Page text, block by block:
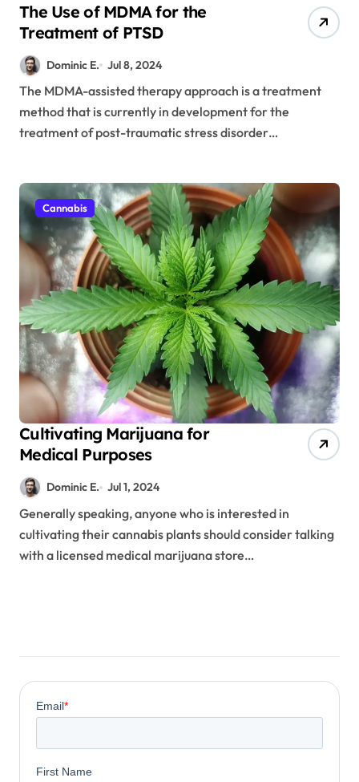
The Use of MDMA for the
Treatment of PTSD
Dominic E. Jul 8, 2024
The MDMA-assisted therapy approach is a treatment
method that is currently in development for the
treatment of post-traumatic stress disorder…
Cannabis
Cultivating Marijuana for
Medical Purposes
Dominic E. Jul 1, 2024
Generally speaking, anyone who is interested in
cultivating their cannabis plants should consider talking
with a licensed medical marijuana store…